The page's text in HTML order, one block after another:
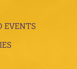
EVENTS